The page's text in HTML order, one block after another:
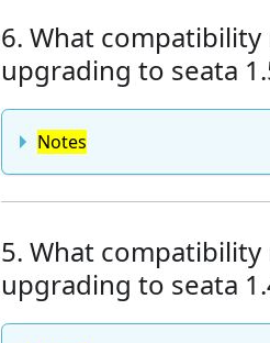
6. What
upgrading to seata
Notes
5. What
upgrading to seata